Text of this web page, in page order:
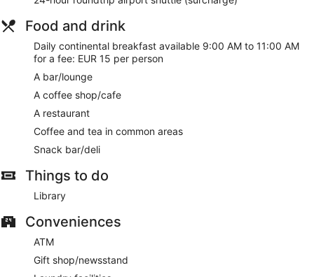
Food and drink
Daily continental breakfast available 9:00 AM to 11:00 AM
for a fee: EUR 15 per person
A bar/lounge
A coffee shop/cafe
A restaurant
Coffee and tea in common areas
Snack bar/deli
Things to do
Library
Conveniences
ATM
Gift shop/newsstand